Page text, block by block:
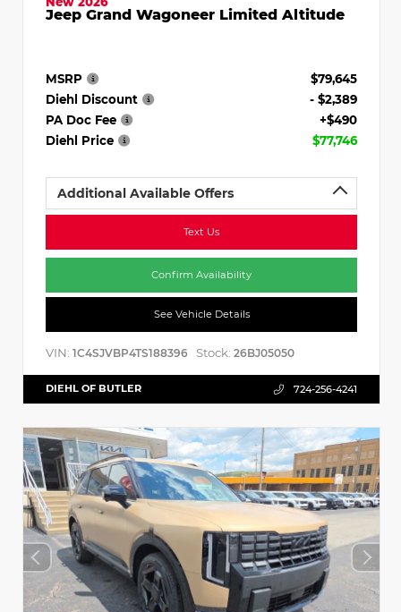
Jeep Grand Wagoneer Limited Altitude
MSRP
$79,645
Diehl Discount
- $2,389
PA Doc Fee
+$490
Diehl Price
$77,746
Additional Available Offers
Text Us
Confirm Availability
See Vehicle Details
VIN: 1C4SJVBP4TS188396 Stock: 26BJ05050
DIEHL OF BUTLER 724-256-4241